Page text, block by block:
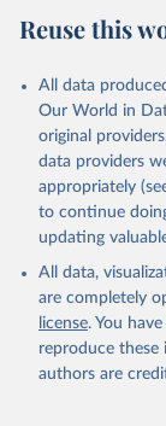
Reuse this
All data
Our World in
original
data providers
appropriately
to continue
updating
All data,
are completely
license. You
reproduce these
authors are